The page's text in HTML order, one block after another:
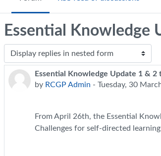
Essential Knowledge
Display mode
Essential Knowledge Update 1 & 2
by RCGP Admin - Tuesday, 30
Number of replies: 0
From April 26th, the Essential
Challenges for self-directed